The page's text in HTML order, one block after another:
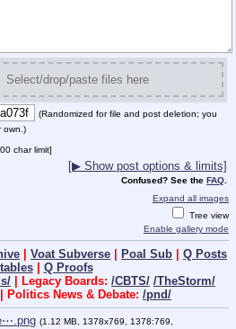
Select/drop/paste files here
(Randomized for file and post deletion; you
own.)
char limit]
[▶ Show post options & limits]
Confused? See the FAQ
Expand all images
Tree view
Enable gallery mode
Voat Subverse Poal Sub
Q Posts
| Q Proofs
| Legacy Boards: /CBTS/ /TheStorm/
| Politics News & Debate: /pnd/
(1.12 MB, 1378x769, 1378:769,